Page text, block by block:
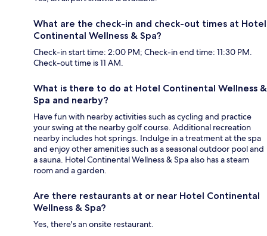
What are the check-in and check-out times at Hotel
Continental Wellness & Spa?
Check-in start time: 2:00 PM; Check-in end time: 11:30 PM.
Check-out time is 11 AM.
What is there to do at Hotel Continental Wellness &
Spa and nearby?
Have fun with nearby activities such as cycling and practice
your swing at the nearby golf course. Additional recreation
nearby includes hot springs. Indulge in a treatment at the spa
and enjoy other amenities such as a seasonal outdoor pool and
a sauna. Hotel Continental Wellness & Spa also has a steam
room and a garden.
Are there restaurants at or near Hotel Continental
Wellness & Spa?
Yes, there's an onsite restaurant.